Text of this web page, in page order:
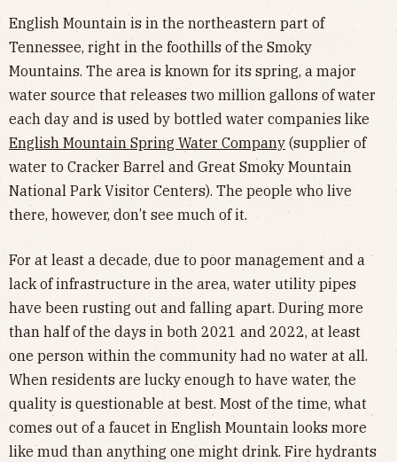
English Mountain is in the northeastern part of
Tennessee, right in the foothills of the Smoky
Mountains. The area is known for its spring, a major
water source that releases two million gallons of water
each day and is used by bottled water companies like
English Mountain Spring Water Company (supplier of
water to Cracker Barrel and Great Smoky Mountain
National Park Visitor Centers). The people who live
there, however, don’t see much of it.
For at least a decade, due to poor management and a
lack of infrastructure in the area, water utility pipes
have been rusting out and falling apart. During more
than half of the days in both 2021 and 2022, at least
one person within the community had no water at all.
When residents are lucky enough to have water, the
quality is questionable at best. Most of the time, what
comes out of a faucet in English Mountain looks more
like mud than anything one might drink. Fire hydrants